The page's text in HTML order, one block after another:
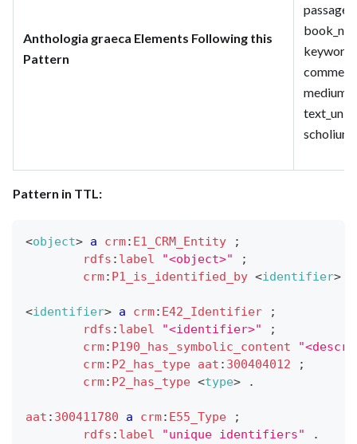
Anthologia graeca Elements Following this
Pattern
Pattern in TTL:
<object> a crm: E1_CRM_Entity
;
rdfs : label "<object>"
;
crm: P1_is_identified_by <identifier>
<identifier> a crm: E42_Identifier
;
rdfs : label "<identifier>"
;
crm: P190_has_symbolic_content
crm: P2_has_type aat : 300404012
;
crm: P2_has_type <type> .
aat : 300411780 a crm: E55_Type
;
rdfs : label "unique identifiers" .